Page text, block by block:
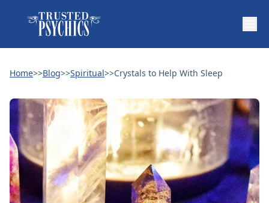
Home>>Blog>>Spiritual>>Crystals to Help With Sleep